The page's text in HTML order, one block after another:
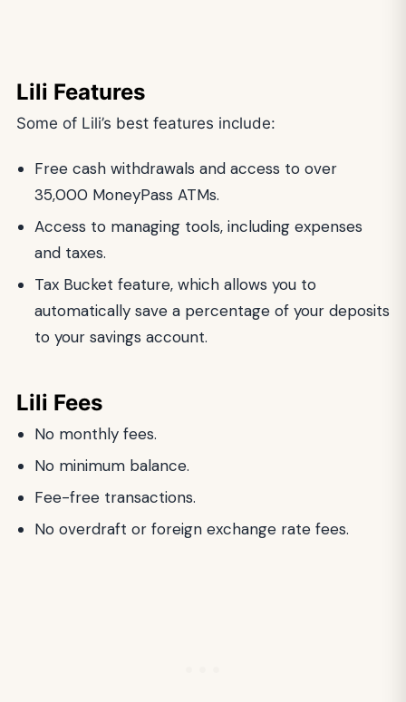
Lili Features
Some of Lili’s best features include:
Free cash withdrawals and access to over
35,000 MoneyPass ATMs.
Access to managing tools, including expenses
and taxes.
Tax Bucket feature, which allows you to
automatically save a percentage of your deposits
to your savings account.
Lili Fees
No monthly fees.
No minimum balance.
Fee-free transactions.
No overdraft or foreign exchange rate fees.